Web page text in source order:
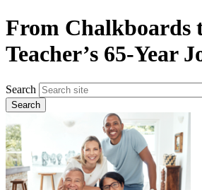
From Chalkboards
Teacher’s 65-Year
Search